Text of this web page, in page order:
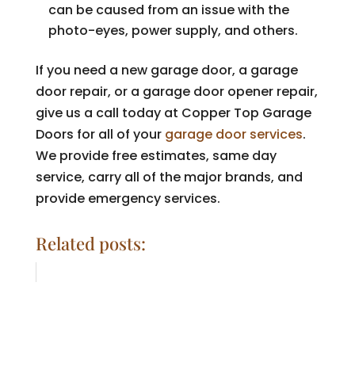
can be caused from an issue with the
photo-eyes, power supply, and others.
If you need a new garage door, a garage
door repair, or a garage door opener repair,
give us a call today at Copper Top Garage
Doors for all of your garage door services.
We provide free estimates, same day
service, carry all of the major brands, and
provide emergency services.
Related posts: